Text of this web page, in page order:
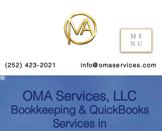
ME
NU
(252) 423-2021 info@omaservices.com
OMA Services, LLC
Bookkeeping & QuickBooks
Services in